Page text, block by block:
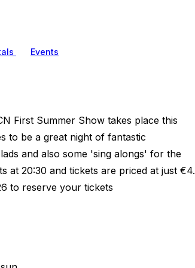
Events
First Summer Show takes place this
to be a great night of fantastic
and also some 'sing alongs' for the
at 20:30 and tickets are priced at just €4.
to reserve your tickets